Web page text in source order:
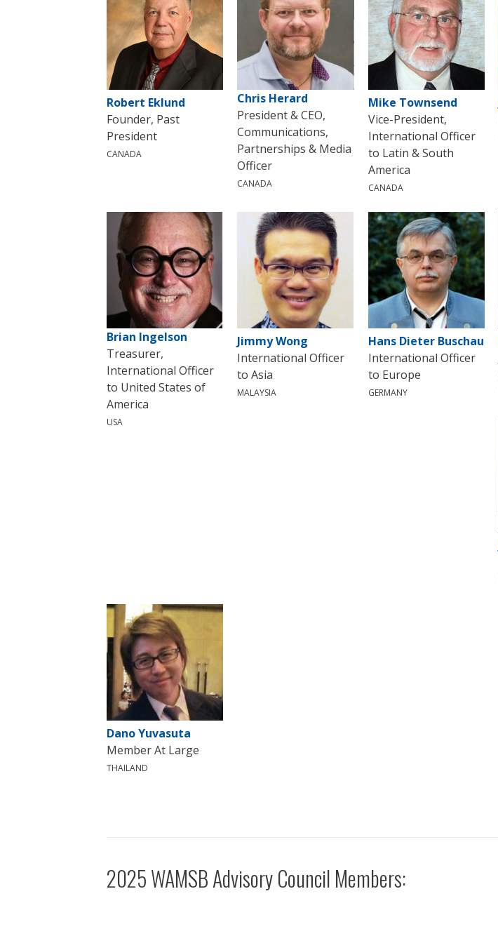
Robert Eklund
Founder, Past
President
CANADA
Chris Herard
President & CEO,
Communications,
Partnerships & Media
Officer
CANADA
Mike Townsend
Vice-President,
International Officer
to Latin & South
America
CANADA
Brian Ingelson
Treasurer,
International Officer
to United States of
America
USA
Jimmy Wong
International Officer
to Asia
MALAYSIA
Hans Dieter Buschau
International Officer
to Europe
GERMANY
Dano Yuvasuta
Member At Large
THAILAND
2025 WAMSB Advisory Council Members: